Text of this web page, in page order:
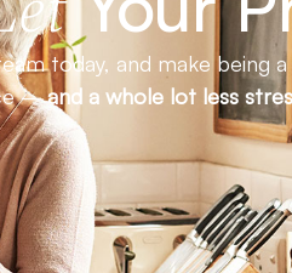
today, and make being
–and a whole lot less